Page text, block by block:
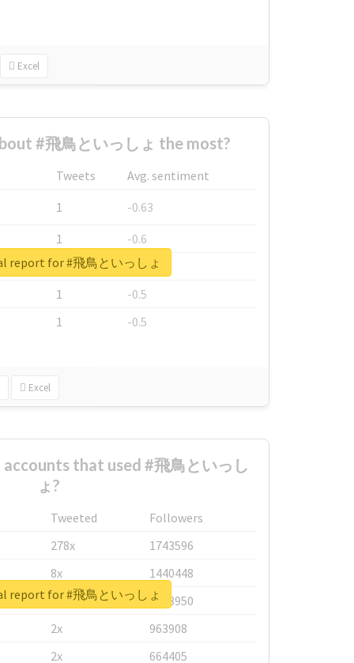
Excel
#飛鳥といっしょ the most?
Tweets
Avg. sentiment
1
-0.63
1
-0.6
1
-0.53
1
-0.5
1
-0.5
Excel
report for #飛鳥といっしょ
that used #飛鳥といっし
ょ?
Tweeted
Followers
278x
1743596
8x
1440448
6x
1123950
2x
963908
2x
664405
report for #飛鳥といっしょ